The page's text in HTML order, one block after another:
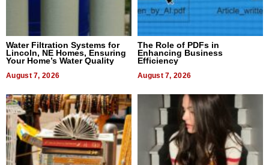
Water Filtration Systems for
Lincoln, NE Homes, Ensuring
Your Home’s Water Quality
August 7, 2026
The Role of PDFs in
Enhancing Business
Efficiency
August 7, 2026